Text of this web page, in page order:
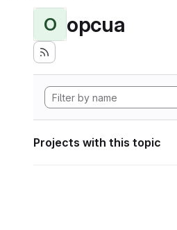
O opcua
Projects with this topic